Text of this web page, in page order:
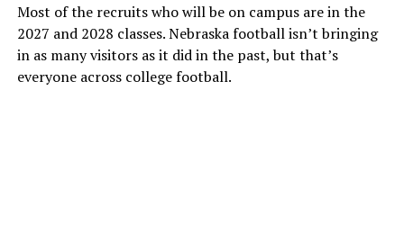
Most of the recruits who will be on campus are in the
2027 and 2028 classes. Nebraska football isn’t bringing
in as many visitors as it did in the past, but that’s
everyone across college football.